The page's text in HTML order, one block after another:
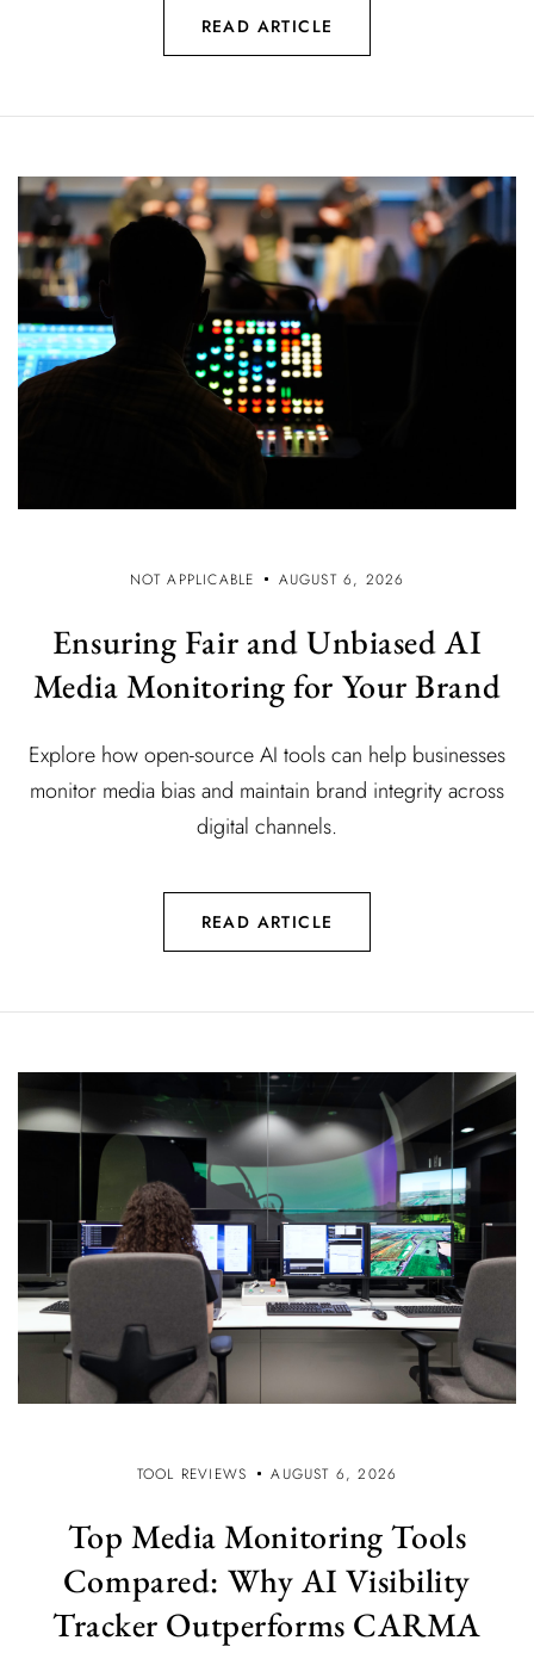
READ ARTICLE
NOT APPLICABLE AUGUST 6, 2026
Ensuring Fair and Unbiased AI
Media Monitoring for Your Brand
Explore how open-source AI tools can help businesses
monitor media bias and maintain brand integrity across
digital channels.
READ ARTICLE
TOOL REVIEWS AUGUST 6, 2026
Top Media Monitoring Tools
Compared: Why AI Visibility
Tracker Outperforms CARMA